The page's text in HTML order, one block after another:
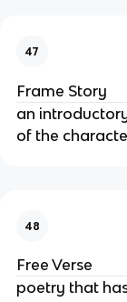
47
Frame Story
an
of the
48
Free Verse
poetry that